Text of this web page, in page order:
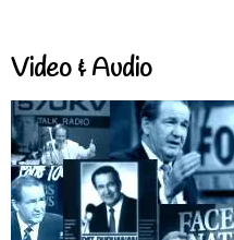
Video & Audio